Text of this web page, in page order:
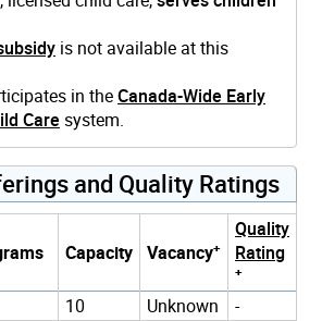
is not available at this
in theCanada-Wide Early
Care system.
and Quality Ratings
Capacity Vacancy+
Quality
Rating
+
10 Unknown
-